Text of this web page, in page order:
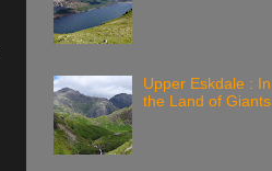
Upper Eskdale : In
the Land of Giants